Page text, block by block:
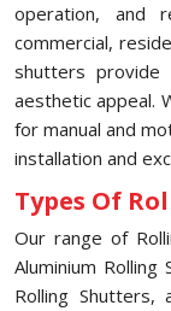
operation, and
commercial,
shutters provide
aesthetic appeal.
for manual and
installation and
Types Of
Our range of
Aluminium
Rolling Shutters,